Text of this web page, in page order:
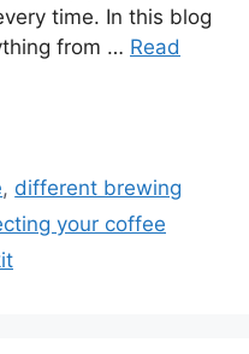
time. In this blog
from … Read
, different brewing
your coffee